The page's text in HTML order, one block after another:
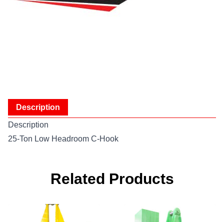
Description
Description
25-Ton Low Headroom C-Hook
Related Products